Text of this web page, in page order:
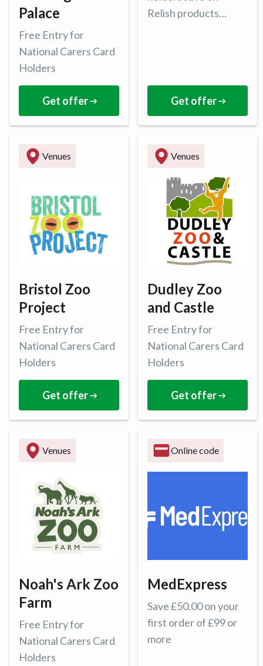
Palace
Free Entry for
National Carers Card
Holders
Get offer
Relish products
Get offer
Venues
Bristol Zoo
Project
Free Entry for
National Carers Card
Holders
Get offer
Venues
Dudley Zoo
and Castle
Free Entry for
National Carers Card
Holders
Get offer
Venues
Noah's Ark Zoo
Farm
Free Entry for
National Carers Card
Holders
Online code
MedExpress
Save £50.00 on your
first order of £99 or
more